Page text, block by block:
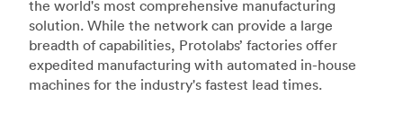
the world's most comprehensive manufacturing
solution. While the network can provide a large
breadth of capabilities, Protolabs’ factories offer
expedited manufacturing with automated in-house
machines for the industry's fastest lead times.